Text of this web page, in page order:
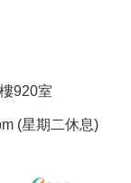
920室
(星期二休息)